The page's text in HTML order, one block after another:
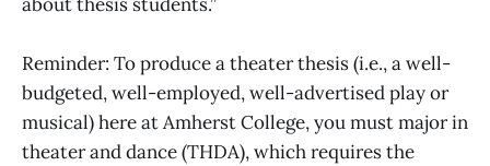
Reminder: To produce a theater thesis (i.e., a well-
budgeted, well-employed, well-advertised play or
musical) here at Amherst College, you must major in
theater and dance (THDA), which requires the